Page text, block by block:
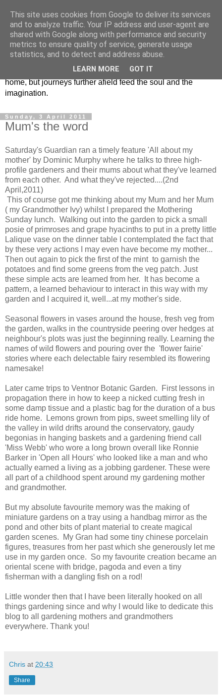
Chris Barnes Garden Blog
Time to bring the random musings, jottings , plans, plant
lists, gardens built, gardens shared ,journal extracts and the
odd rant or raving into one spot…… The Isle of Wight is
home, but journeys further afield feed the soul and the
imagination.
Sunday, 3 April 2011
Mum's the word
Saturday's Guardian ran a timely feature 'All about my
mother' by Dominic Murphy where he talks to three high-
profile gardeners and their mums about what they've learned
from each other. And what they've rejected....(2nd
April,2011)
This of course got me thinking about my Mum and her Mum
( my Grandmother Ivy) whilst I prepared the Mothering
Sunday lunch. Walking out into the garden to pick a small
posie of primroses and grape hyacinths to put in a pretty little
Lalique vase on the dinner table I contemplated the fact that
by these very actions I may even have become my mother...
Then out again to pick the first of the mint to garnish the
potatoes and find some greens from the veg patch. Just
these simple acts are learned from her. It has become a
pattern, a learned behaviour to interact in this way with my
garden and I acquired it, well...at my mother's side.
Seasonal flowers in vases around the house, fresh veg from
the garden, walks in the countryside peering over hedges at
neighbour's plots was just the beginning really. Learning the
names of wild flowers and pouring over the 'flower fairie'
stories where each delectable fairy resembled its flowering
namesake!
Later came trips to Ventnor Botanic Garden. First lessons in
propagation there in how to keep a nicked cutting fresh in
some damp tissue and a plastic bag for the duration of a bus
ride home. Lemons grown from pips, sweet smelling lily of
the valley in wild drifts around the conservatory, gaudy
begonias in hanging baskets and a gardening friend call
'Miss Webb' who wore a long brown overall like Ronnie
Barker in 'Open all Hours' who looked like a man and who
actually earned a living as a jobbing gardener. These were
all part of a childhood spent around my gardening mother
and grandmother.
But my absolute favourite memory was the making of
miniature gardens on a tray using a handbag mirror as the
pond and other bits of plant material to create magical
garden scenes. My Gran had some tiny chinese porcelain
figures, treasures from her past which she generously let me
use in my garden once. So my favourite creation became an
oriental scene with bridge, pagoda and even a tiny
fisherman with a dangling fish on a rod!
Little wonder then that I have been literally hooked on all
things gardening since and why I would like to dedicate this
blog to all gardening mothers and grandmothers
everywhere. Thank you!
Chris at 20:43
Share
This site uses cookies from Google to deliver its services
and to analyze traffic. Your IP address and user-agent are
shared with Google along with performance and security
metrics to ensure quality of service, generate usage
statistics, and to detect and address abuse.
LEARN MORE GOT IT